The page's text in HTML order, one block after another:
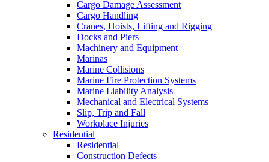
Cargo Damage Assessment
Cargo Handling
Cranes, Hoists, Lifting and Rigging
Docks and Piers
Machinery and Equipment
Marinas
Marine Collisions
Marine Fire Protection Systems
Marine Liability Analysis
Mechanical and Electrical Systems
Slip, Trip and Fall
Workplace Injuries
Residential
Residential
Construction Defects